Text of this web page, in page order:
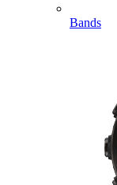
Bands